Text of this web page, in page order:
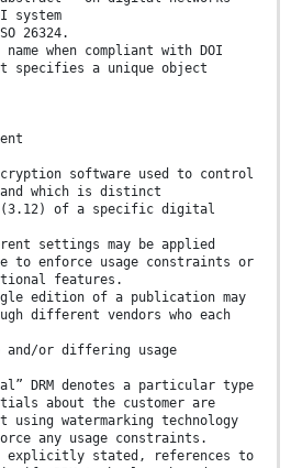
system
26324.
when compliant with DOI
specifies a unique object
software used to control
which is distinct
(3.12) of a specific digital
settings may be applied
to enforce usage constraints or
features.
edition of a publication may
different vendors who each
and/or differing usage
DRM denotes a particular type
about the customer are
using watermarking technology
any usage constraints.
explicitly stated, references to